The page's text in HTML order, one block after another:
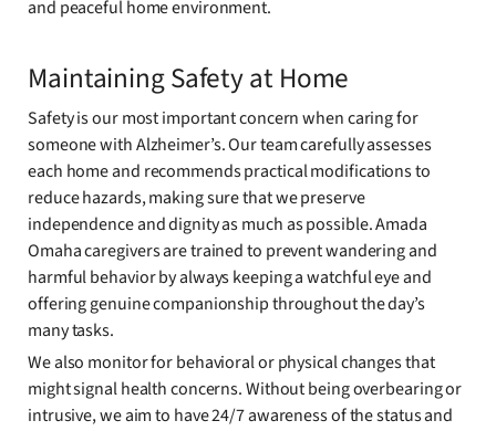
and peaceful home environment.
Maintaining Safety at Home
Safety is our most important concern when caring for
someone with Alzheimer’s. Our team carefully assesses
each home and recommends practical modifications to
reduce hazards, making sure that we preserve
independence and dignity as much as possible. Amada
Omaha caregivers are trained to prevent wandering and
harmful behavior by always keeping a watchful eye and
offering genuine companionship throughout the day’s
many tasks.
We also monitor for behavioral or physical changes that
might signal health concerns. Without being overbearing or
intrusive, we aim to have 24/7 awareness of the status and